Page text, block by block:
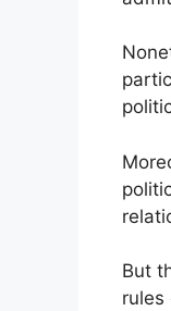
But
rules